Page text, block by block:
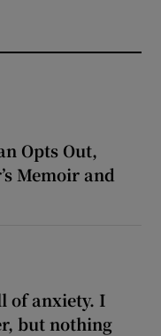
Opts Out,
Memoir and
of anxiety. I
but nothing